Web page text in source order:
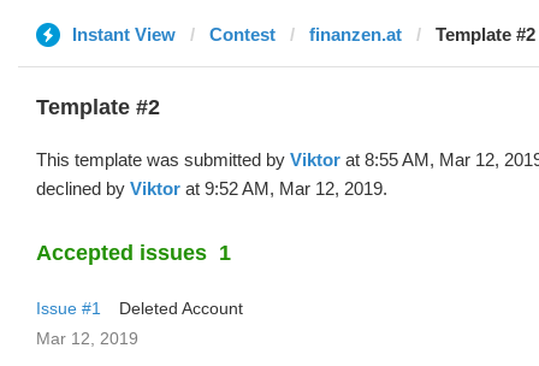
Instant View Contest finanzen.at Template
Template #2
This template was submitted by Viktor at 8:55 AM, Mar 12,
declined by Viktor at 9:52 AM, Mar 12, 2019.
Accepted issues 1
Issue #1
Deleted Account
Mar 12, 2019